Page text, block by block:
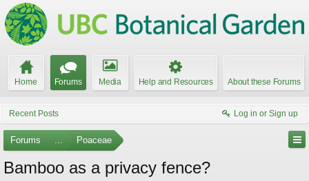
Home Forums Media Help and Resources About these Forums
Recent Posts Log in or Sign up
Forums ... Poaceae
Bamboo as a privacy fence?